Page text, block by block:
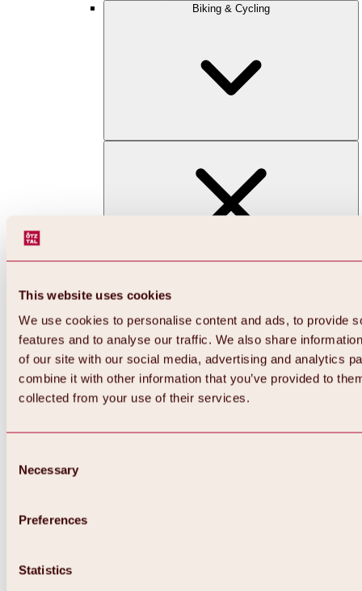
This website uses cookies
We use cookies to personalise content and ads, to provide
features and to analyse our traffic. We also share
of our site with our social media, advertising and analytics
combine it with other information that you’ve provided to
collected from your use of their services.
Selection
Necessary
Preferences
Statistics
Biking & Cycling